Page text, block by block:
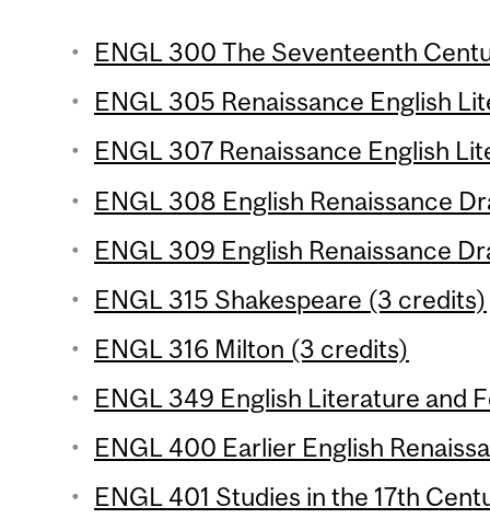
ENGL 300 The Seventeenth
ENGL 305 Renaissance English
ENGL 307 Renaissance English
ENGL 308 English Renaissance
ENGL 309 English Renaissance
ENGL 315 Shakespeare (3 credits)
ENGL 316 Milton (3 credits)
ENGL 349 English Literature and
ENGL 400 Earlier English
ENGL 401 Studies in the 17th